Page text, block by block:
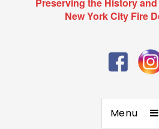
New York City Fire
Menu